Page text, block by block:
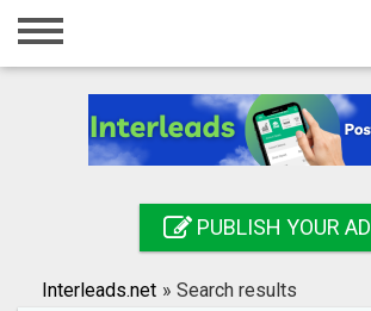
Home
Registration
Search
PUBLISH YOUR AD
Interleads.net » Search results